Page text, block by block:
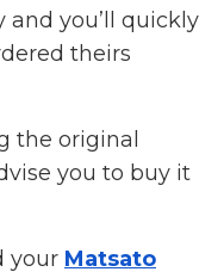
and you’ll quickly
theirs
the original
you to buy it
your Matsato